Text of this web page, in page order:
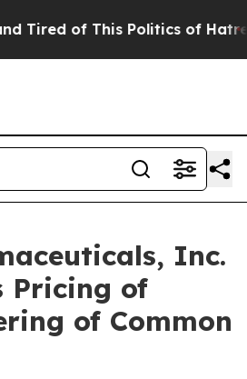
of This Politics of Hatred”
Inc.
Pricing of
of Common